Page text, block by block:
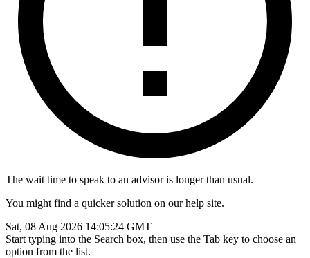
The wait time to speak to an advisor is longer than usual.
You might find a quicker solution on our help site.
Sat, 08 Aug 2026 14:05:24 GMT
Start typing into the Search box, then use the Tab key to choose an
option from the list.